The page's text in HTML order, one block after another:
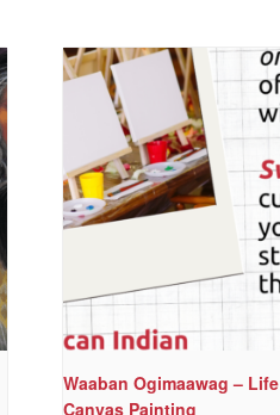
Waaban Ogimaawag –
Canvas Painting